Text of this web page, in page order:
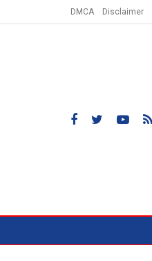
DMCA Disclaimer